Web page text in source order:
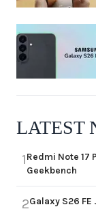
LATEST
1Redmi Note 17
Geekbench
2Galaxy S26